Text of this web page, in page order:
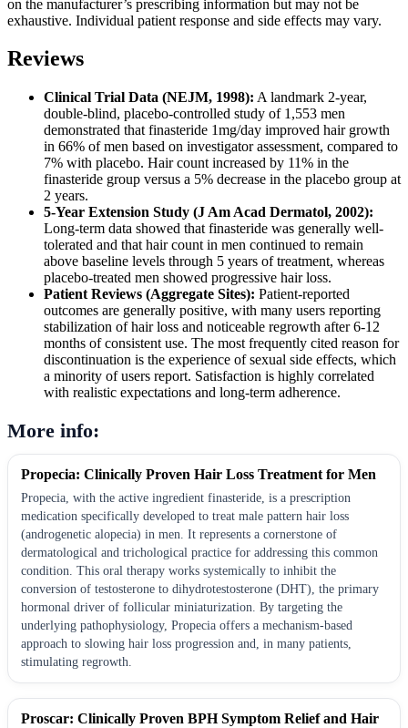
on the manufacturer’s prescribing information but may not be
exhaustive. Individual patient response and side effects may vary.
Reviews
Clinical Trial Data (NEJM, 1998): A landmark 2-year,
double-blind, placebo-controlled study of 1,553 men
demonstrated that finasteride 1mg/day improved hair growth
in 66% of men based on investigator assessment, compared to
7% with placebo. Hair count increased by 11% in the
finasteride group versus a 5% decrease in the placebo group at
2 years.
5-Year Extension Study (J Am Acad Dermatol, 2002):
Long-term data showed that finasteride was generally well-
tolerated and that hair count in men continued to remain
above baseline levels through 5 years of treatment, whereas
placebo-treated men showed progressive hair loss.
Patient Reviews (Aggregate Sites): Patient-reported
outcomes are generally positive, with many users reporting
stabilization of hair loss and noticeable regrowth after 6-12
months of consistent use. The most frequently cited reason for
discontinuation is the experience of sexual side effects, which
a minority of users report. Satisfaction is highly correlated
with realistic expectations and long-term adherence.
More info:
Propecia: Clinically Proven Hair Loss Treatment for Men
Propecia, with the active ingredient finasteride, is a prescription
medication specifically developed to treat male pattern hair loss
(androgenetic alopecia) in men. It represents a cornerstone of
dermatological and trichological practice for addressing this common
condition. This oral therapy works systemically to inhibit the
conversion of testosterone to dihydrotestosterone (DHT), the primary
hormonal driver of follicular miniaturization. By targeting the
underlying pathophysiology, Propecia offers a mechanism-based
approach to slowing hair loss progression and, in many patients,
stimulating regrowth.
Proscar: Clinically Proven BPH Symptom Relief and Hair